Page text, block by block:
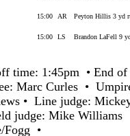
15:00 AR Peyton Hillis 3 yd
15:00 LS Brandon LaFell 9
time: 1:45pm • End of
Marc Curles •
• Line judge:
judge: Mike Williams
Fogg •